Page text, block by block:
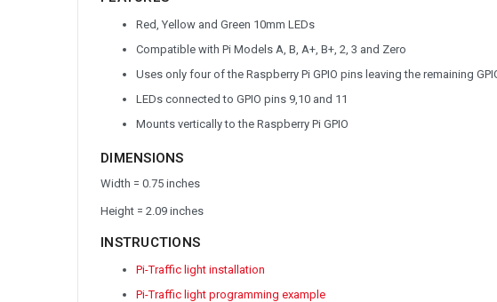
Red, Yellow and Green 10mm LEDs
Compatible with Pi Models A, B, A+, B+, 2, 3 and Zero
Uses only four of the Raspberry Pi GPIO pins leaving the remaining
LEDs connected to GPIO pins 9,10 and 11
Mounts vertically to the Raspberry Pi GPIO
DIMENSIONS
Width = 0.75 inches
Height = 2.09 inches
INSTRUCTIONS
Pi-Traffic light installation
Pi-Traffic light programming example